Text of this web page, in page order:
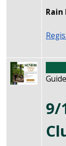
Rain
Image
9/